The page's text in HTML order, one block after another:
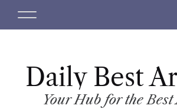
M
Daily Best
Your Hub for the